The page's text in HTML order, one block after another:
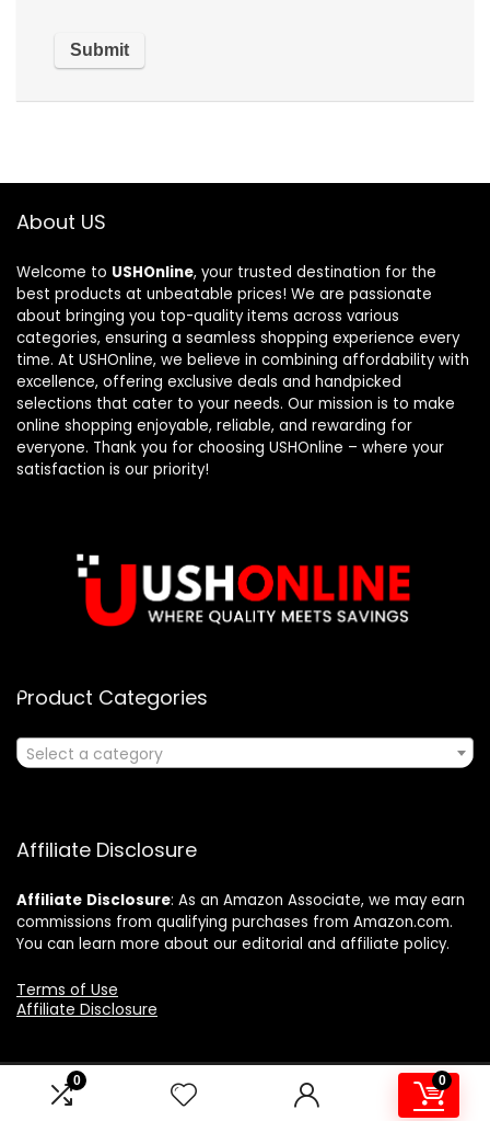
0 0
About US
Welcome to USHOnline, your trusted destination for the
best products at unbeatable prices! We are passionate
about bringing you top-quality items across various
categories, ensuring a seamless shopping experience every
time. At USHOnline, we believe in combining affordability with
excellence, offering exclusive deals and handpicked
selections that cater to your needs. Our mission is to make
online shopping enjoyable, reliable, and rewarding for
everyone. Thank you for choosing USHOnline – where your
satisfaction is our priority!
Product Categories
Select a category
Affiliate Disclosure
Affiliate Disclosure: As an Amazon Associate, we may earn
commissions from qualifying purchases from Amazon.com.
You can learn more about our editorial and affiliate policy.
Terms of Use
Affiliate Disclosure
2024 ushonline.com. All rights reserved.